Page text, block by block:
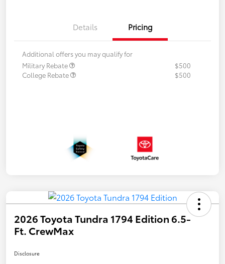
Details Pricing
Additional offers you may qualify for
Military Rebate
$500
College Rebate
$500
2026 Toyota Tundra 1794 Edition 6.5-
Ft. CrewMax
Disclosure